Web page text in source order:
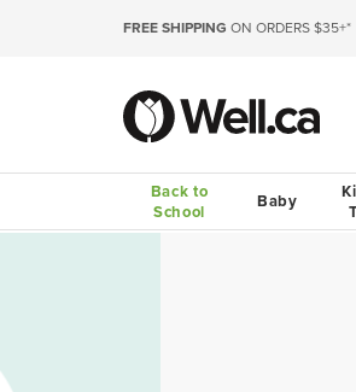
FREE SHIPPING ON ORDERS $35+*
Back to
School
Baby